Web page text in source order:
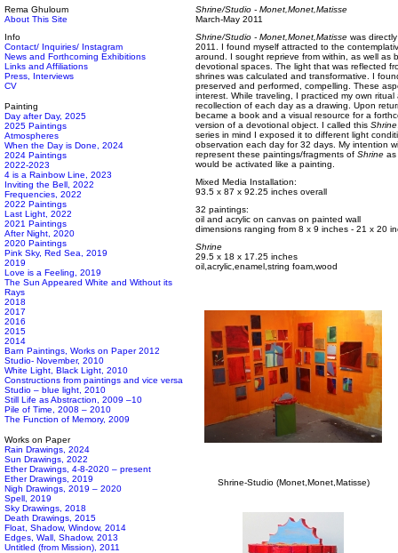
Rema Ghuloum
About This Site
Info
Contact/ Inquiries/ Instagram
News and Forthcoming Exhibitions
Links and Affiliations
Press, Interviews
CV
Painting
Day after Day, 2025
2025 Paintings
Atmospheres
When the Day is Done, 2024
2024 Paintings
2022-2023
4 is a Rainbow Line, 2023
Inviting the Bell, 2022
Frequencies, 2022
2022 Paintings
Last Light, 2022
2021 Paintings
After Night, 2020
2020 Paintings
Pink Sky, Red Sea, 2019
2019
Love is a Feeling, 2019
The Sun Appeared White and Without its
Rays
2018
2017
2016
2015
2014
Barn Paintings, Works on Paper 2012
Studio- November, 2010
White Light, Black Light, 2010
Constructions from paintings and vice versa
Studio – blue light, 2010
Still Life as Abstraction, 2009 –10
Pile of Time, 2008 – 2010
The Function of Memory, 2009
Works on Paper
Rain Drawings, 2024
Sun Drawings, 2022
Ether Drawings, 4-8-2020 – present
Ether Drawings, 2019
Nigh Drawings, 2019 – 2020
Spell, 2019
Sky Drawings, 2018
Death Drawings, 2015
Float, Shadow, Window, 2014
Edges, Wall, Shadow, 2013
Untitled (from Mission), 2011
Shrine/Studio - Monet,Monet,Matisse
March-May 2011
Shrine/Studio - Monet,Monet,Matisse was
2011. I found myself attracted to the
around. I sought reprieve from within, as well as
devotional spaces. The light that was reflected
shrines was calculated and transformative. I
preserved and performed, compelling. These
interest. While traveling, I practiced my own
recollection of each day as a drawing. Upon
became a book and a visual resource for a
version of a devotional object. I called this Shrine
series in mind I exposed it to different light
observation each day for 32 days. My intention
represent these paintings/fragments of Shrine as
would be activated like a painting.
Mixed Media Installation:
93.5 x 87 x 92.25 inches overall
32 paintings:
oil and acrylic on canvas on painted wall
dimensions ranging from 8 x 9 inches - 21 x 20
Shrine
29.5 x 18 x 17.25 inches
oil,acrylic,enamel,string foam,wood
Shrine-Studio (Monet,Monet,Matisse)